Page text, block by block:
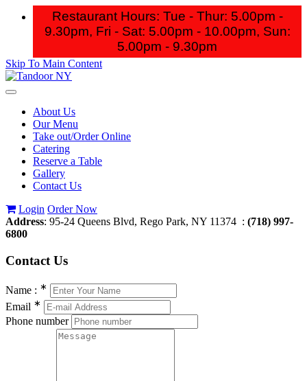
Restaurant Hours: Tue - Thur: 5.00pm -
9.30pm, Fri - Sat: 5.00pm - 10.00pm, Sun:
5.00pm - 9.30pm
Skip To Main Content
Toggle
navigationAbout Us
Our Menu
Take out/Order Online
Catering
Reserve a Table
Gallery
Contact Us
Login Order Now
Address: 95-24 Queens Blvd, Rego Park, NY 11374 : (718) 997-
6800
Contact Us
Name : ∗
Email ∗
Phone number